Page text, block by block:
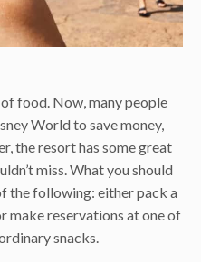
food. Now, many people
World to save money,
the resort has some great
miss. What you should
the following: either pack a
make reservations at one of
snacks.